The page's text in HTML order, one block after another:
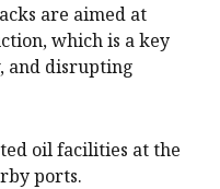
are aimed at
which is a key
and disrupting
oil facilities at the
ports.